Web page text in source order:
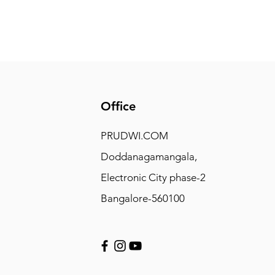
Office
PRUDWI.COM
Doddanagamangala,
Electronic City phase-2
Bangalore-560100